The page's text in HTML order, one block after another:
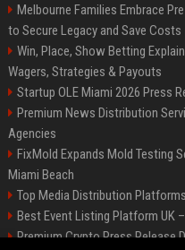
Melbourne Families Embrace
to Secure Legacy and Save Costs
Win, Place, Show Betting
Wagers, Strategies & Payouts
Startup OLE Miami 2026 Press
Premium News Distribution
Agencies
FixMold Expands Mold Testing
Miami Beach
Top Media Distribution
Best Event Listing Platform UK
Premium Crypto Press Release